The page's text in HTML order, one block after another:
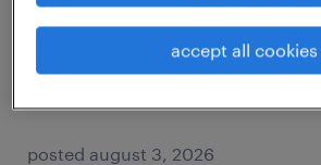
$20 per hour
posted august 3, 2026
accept all cookies